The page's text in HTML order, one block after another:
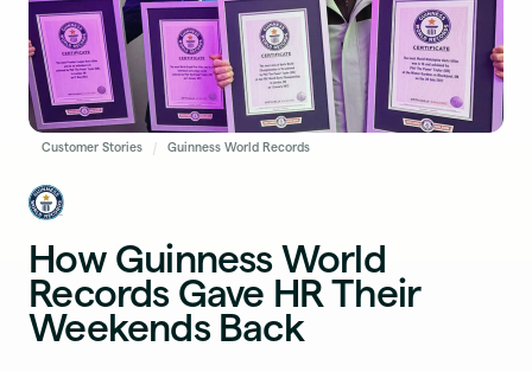
Customer Stories Guinness World Records
How Guinness World
Records Gave HR Their
Weekends Back